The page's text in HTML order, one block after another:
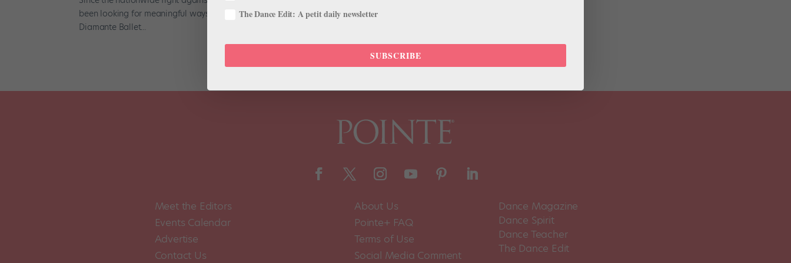
been looking for meaningful ways to show their support, rather than fall back on empty social media signifiers. July 10-11,
Diamante Ballet...
Meet the Editors
Events Calendar
Advertise
Contact Us
About Us
Pointe+ FAQ
Terms of Use
Social Media Comment
Dance Magazine
Dance Spirit
Dance Teacher
The Dance Edit
The Dance Edit: A petit daily newsletter
SUBSCRIBE